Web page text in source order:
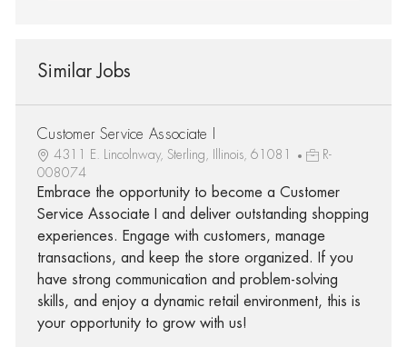
Similar Jobs
Customer Service Associate I
4311 E. Lincolnway, Sterling, Illinois, 61081
R-
008074
Embrace the opportunity to become a Customer
Service Associate I and deliver outstanding shopping
experiences. Engage with customers, manage
transactions, and keep the store organized. If you
have strong communication and problem-solving
skills, and enjoy a dynamic retail environment, this is
your opportunity to grow with us!